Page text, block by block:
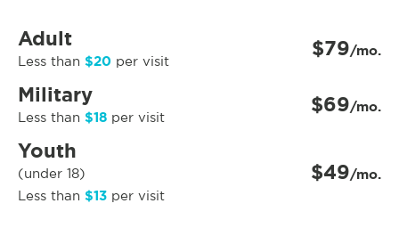
Adult
Less than $20 per visit $79/mo.
Military
Less than $18 per visit $69/mo.
Youth
(under 18)
Less than $13 per visit
$49/mo.